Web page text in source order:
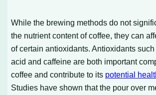
While the brewing methods do not
the nutrient content of coffee, they can
of certain antioxidants. Antioxidants
acid and caffeine are both important
coffee and contribute to its potential
Studies have shown that the pour over